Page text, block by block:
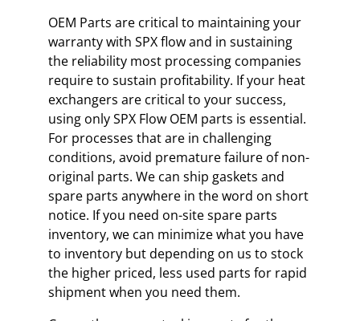
OEM Parts are critical to maintaining your
warranty with SPX flow and in sustaining
the reliability most processing companies
require to sustain profitability. If your heat
exchangers are critical to your success,
using only SPX Flow OEM parts is essential.
For processes that are in challenging
conditions, avoid premature failure of non-
original parts. We can ship gaskets and
spare parts anywhere in the word on short
notice. If you need on-site spare parts
inventory, we can minimize what you have
to inventory but depending on us to stock
the higher priced, less used parts for rapid
shipment when you need them.